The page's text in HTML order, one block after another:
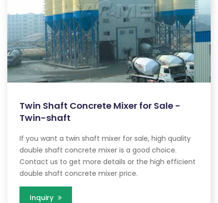
Twin Shaft Concrete Mixer for Sale -
Twin-shaft
If you want a twin shaft mixer for sale, high quality
double shaft concrete mixer is a good choice.
Contact us to get more details or the high efficient
double shaft concrete mixer price.
Inquiry